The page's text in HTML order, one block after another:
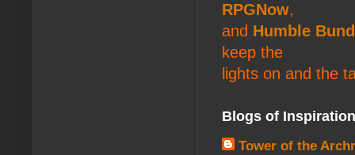
RPGNow,
and Humble
keep the
lights on and the
Blogs of
Tower of the